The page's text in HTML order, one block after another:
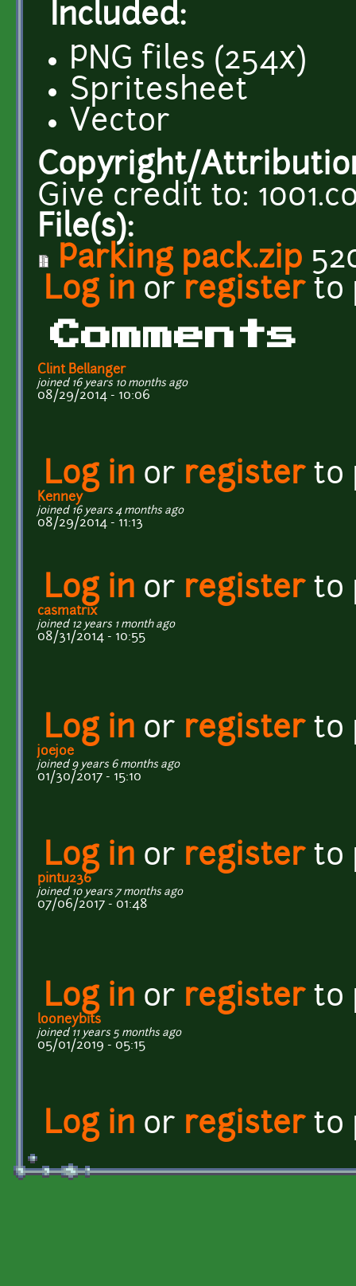
Included:
PNG files (254x)
Spritesheet
Vector
Copyright/
Give credit to:
File(s):
Parking pack.zip
Log in or registerto
Comments
Clint Bellanger
joined 16 years 10 months ago
08/29/2014 - 10:06
Log in or registerto
Kenney
joined 16 years 4 months ago
08/29/2014 - 11:13
Log in or registerto
casmatrix
joined 12 years 1 month ago
08/31/2014 - 10:55
Log in or registerto
joejoe
joined 9 years 6 months ago
01/30/2017 - 15:10
Log in or registerto
pintu236
joined 10 years 7 months ago
07/06/2017 - 01:48
Log in or registerto
looneybits
joined 11 years 5 months ago
05/01/2019 - 05:15
Log in or registerto